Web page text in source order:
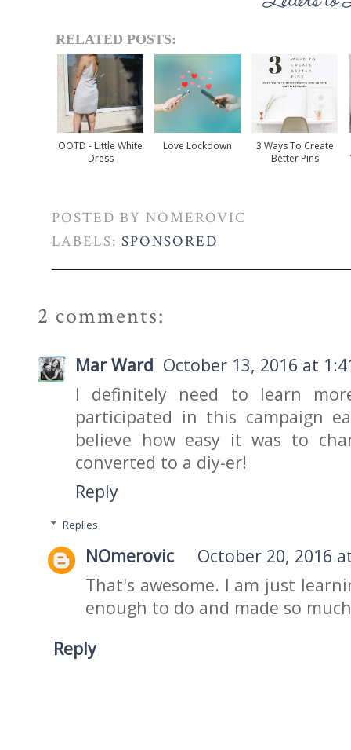
RELATED POSTS:
OOTD - Little White
Dress
Love Lockdown
3 Ways To Create
Better Pins
POSTED BY NOMEROVIC
LABELS: SPONSORED
2 comments:
Mar Ward October 13, 2016 at
I definitely need to learn
participated in this campaign
believe how easy it was to
converted to a diy-er!
Reply
Replies
NOmerovic
October 20, 2016
That's awesome. I am just
enough to do and made so
Reply